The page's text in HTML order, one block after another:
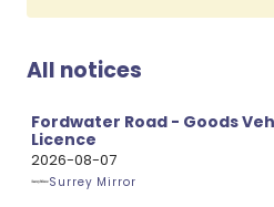
All notices
Fordwater Road - Goods
Licence
2026-08-07
Surrey Mirror